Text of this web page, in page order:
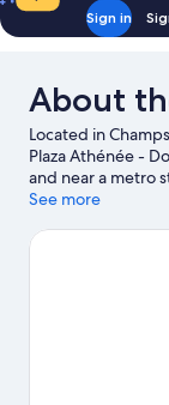
Sign in
About
Located in
Plaza Athénée -
and near a metro
cultural highlights,
event or a game?
See more